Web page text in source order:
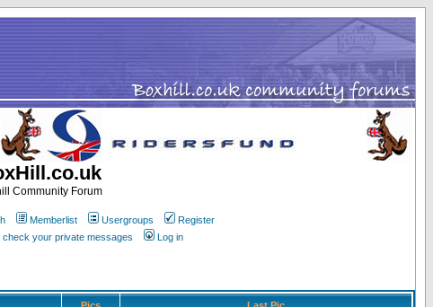
Community Forum
Memberlist Usergroups
Register
check your private messages Log in